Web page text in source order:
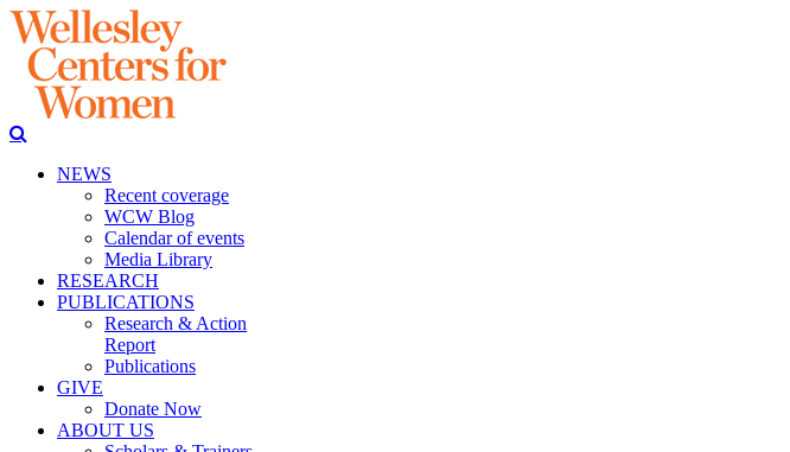
NEWS
Recent coverage
WCW Blog
Calendar of events
Media Library
RESEARCH
PUBLICATIONS
Research & Action
Report
Publications
GIVE
Donate Now
ABOUT US